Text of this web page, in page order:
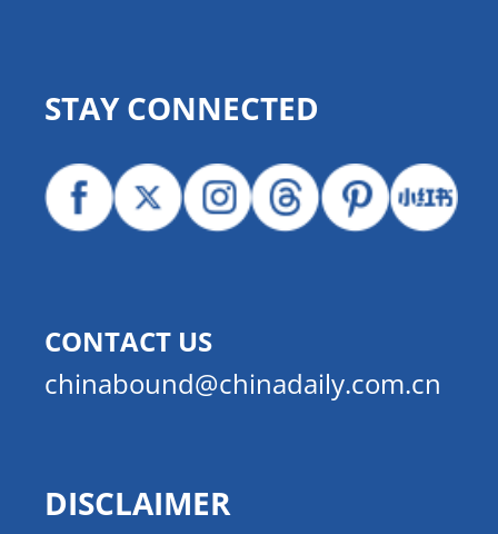
STAY CONNECTED
CONTACT US
chinabound@chinadaily.com.cn
DISCLAIMER